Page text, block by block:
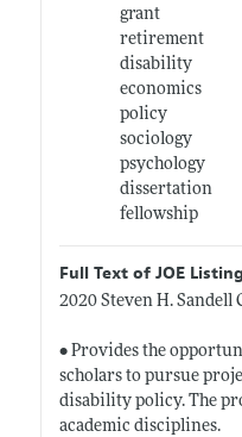
grant
retirement
disability
economics
policy
sociology
psychology
dissertation
fellowship
Full Text of JOE
2020 Steven H. Sandell
• Provides the
scholars to pursue
disability policy. The
academic disciplines.